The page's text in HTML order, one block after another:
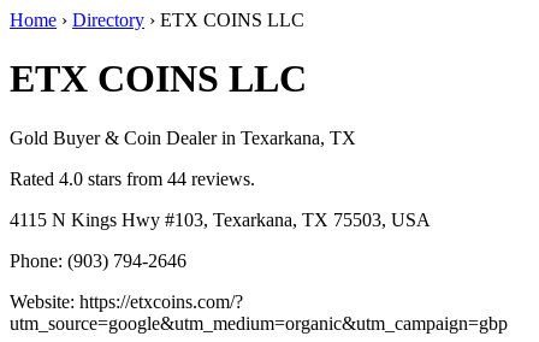
Home › Directory › ETX COINS LLC
ETX COINS LLC
Gold Buyer & Coin Dealer in Texarkana, TX
Rated 4.0 stars from 44 reviews.
4115 N Kings Hwy #103, Texarkana, TX 75503, USA
Phone: (903) 794-2646
Website: https://etxcoins.com/?
utm_source=google&utm_medium=organic&utm_campaign=gbp